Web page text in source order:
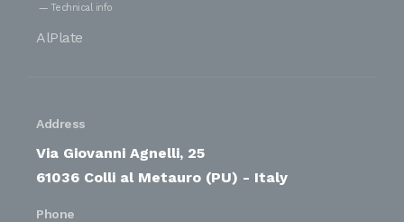
Technical info
AlPlate
Address
Via Giovanni Agnelli, 25
61036 Colli al Metauro (PU) - Italy
Phone